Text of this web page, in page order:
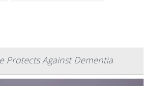
Protects Against Dementia